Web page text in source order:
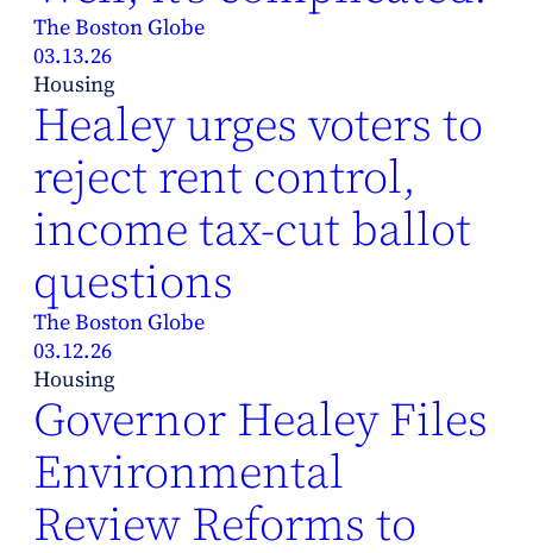
The Boston Globe
03.13.26
Housing
Healey urges voters to
reject rent control,
income tax-cut ballot
questions
The Boston Globe
03.12.26
Housing
Governor Healey Files
Environmental
Review Reforms to